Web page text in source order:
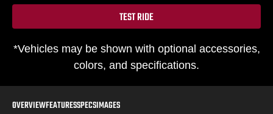
TEST RIDE
*Vehicles may be shown with optional accessories,
colors, and specifications.
OVERVIEWFEATURESSPECSIMAGES